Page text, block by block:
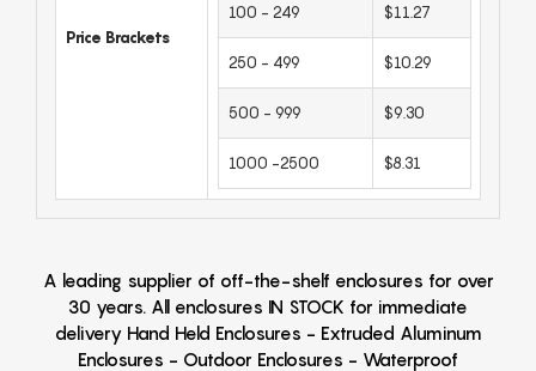
Price Brackets
100 - 249 $11.27
250 - 499 $10.29
500 - 999 $9.30
1000 -2500 $8.31
A leading supplier of off-the-shelf enclosures for over
30 years. All enclosures IN STOCK for immediate
delivery Hand Held Enclosures - Extruded Aluminum
Enclosures - Outdoor Enclosures - Waterproof